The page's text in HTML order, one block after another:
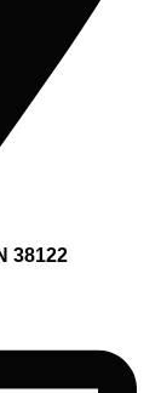
38122